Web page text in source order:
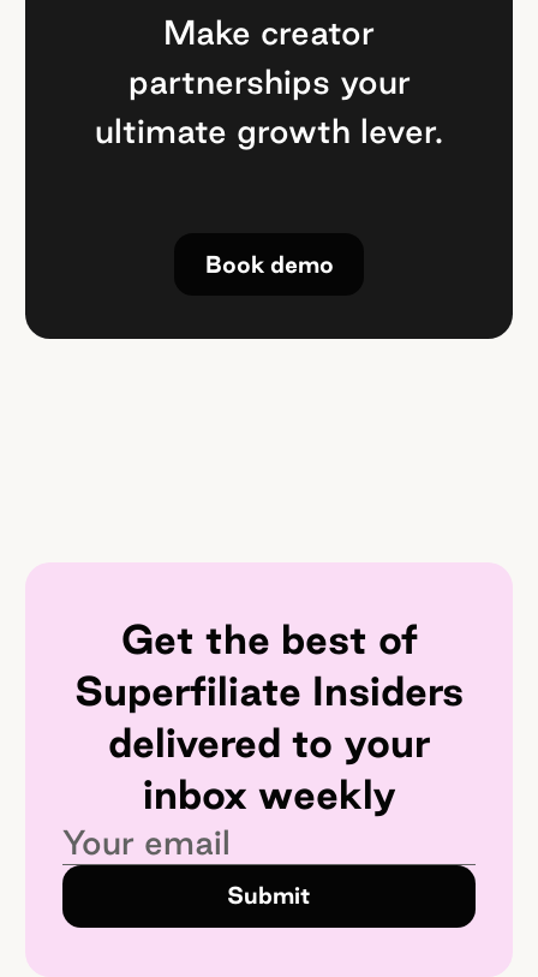
Make creator
partnerships your
ultimate growth lever.
Book demo
Get the best of
Superfiliate Insiders
delivered to your
inbox weekly